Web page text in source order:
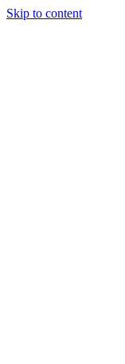
Skip to content